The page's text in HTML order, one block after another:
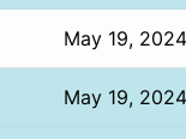
May 19,
May 19,